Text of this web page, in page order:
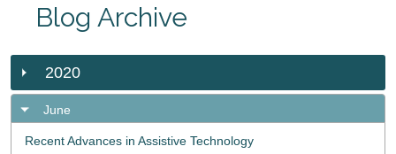
Blog Archive
2020
June
Recent Advances in Assistive Technology